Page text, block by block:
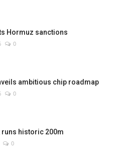
Hormuz sanctions
0
ambitious chip roadmap
0
runs historic 200m
0